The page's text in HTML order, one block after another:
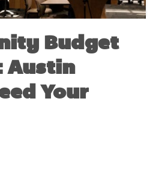
Budget
Austin
Your